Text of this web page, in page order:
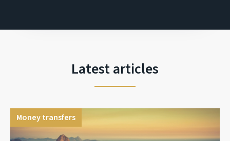
Latest articles
Money transfers